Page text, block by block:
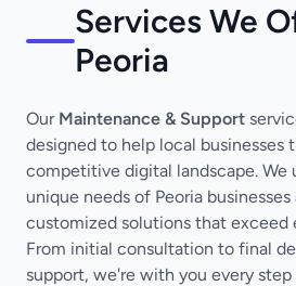
Services We
Peoria
Our Maintenance & Support
designed to help local businesses
competitive digital landscape. We
unique needs of Peoria
customized solutions that exceed
From initial consultation to final
support, we're with you every